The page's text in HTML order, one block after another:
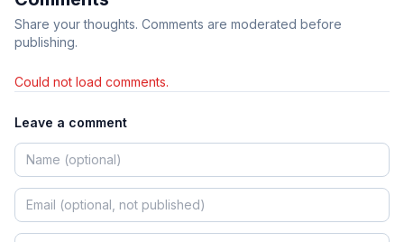
Share your thoughts. Comments are moderated before
publishing.
Could not load comments.
Leave a comment